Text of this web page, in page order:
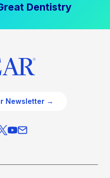
Dentistry
Newsletter →